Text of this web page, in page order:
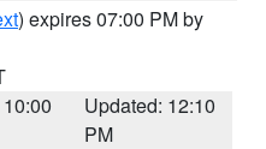
) expires 07:00 PM by
Updated: 12:10
PM